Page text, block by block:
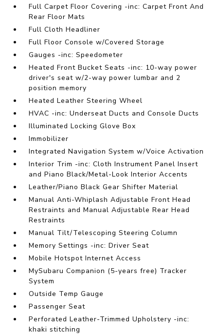
Full Carpet Floor Covering -inc: Carpet Front And
Rear Floor Mats
Full Cloth Headliner
Full Floor Console w/Covered Storage
Gauges -inc: Speedometer
Heated Front Bucket Seats -inc: 10-way power
driver's seat w/2-way power lumbar and 2
position memory
Heated Leather Steering Wheel
HVAC -inc: Underseat Ducts and Console Ducts
Illuminated Locking Glove Box
Immobilizer
Integrated Navigation System w/Voice Activation
Interior Trim -inc: Cloth Instrument Panel Insert
and Piano Black/Metal-Look Interior Accents
Leather/Piano Black Gear Shifter Material
Manual Anti-Whiplash Adjustable Front Head
Restraints and Manual Adjustable Rear Head
Restraints
Manual Tilt/Telescoping Steering Column
Memory Settings -inc: Driver Seat
Mobile Hotspot Internet Access
MySubaru Companion (5-years free) Tracker
System
Outside Temp Gauge
Passenger Seat
Perforated Leather-Trimmed Upholstery -inc:
khaki stitching